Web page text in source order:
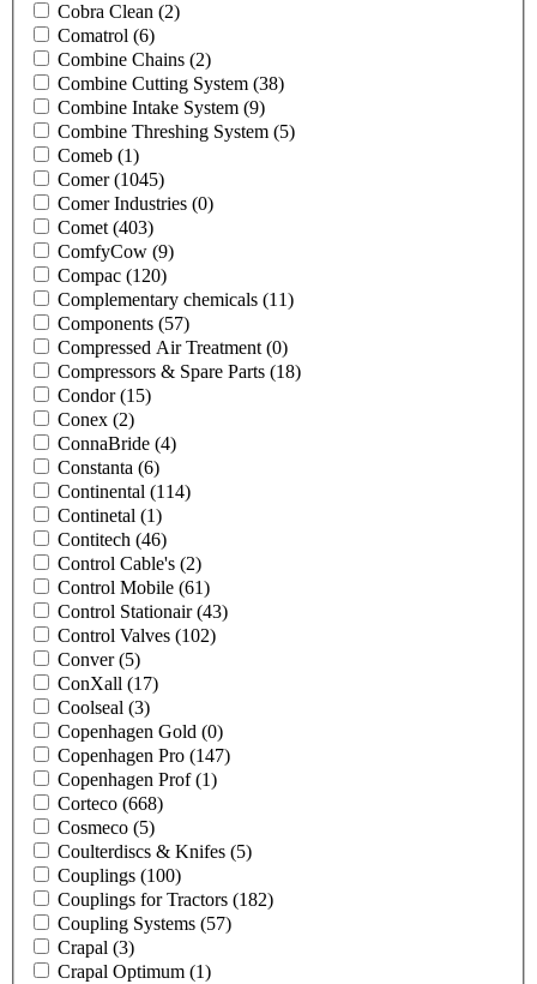
Cobra Clean (2)
Comatrol (6)
Combine Chains (2)
Combine Cutting System (38)
Combine Intake System (9)
Combine Threshing System (5)
Comeb (1)
Comer(1045)
Comer Industries (0)
Comet (403)
ComfyCow (9)
Compac (120)
Complementary chemicals (11)
Components (57)
Compressed Air Treatment (0)
Compressors & Spare Parts (18)
Condor(15)
Conex (2)
ConnaBride (4)
Constanta (6)
Continental (114)
Continetal (1)
Contitech (46)
Control Cable's (2)
Control Mobile (61)
Control Stationair(43)
Control Valves (102)
Conver(5)
ConXall (17)
Coolseal (3)
Copenhagen Gold (0)
Copenhagen Pro (147)
Copenhagen Prof(1)
Corteco (668)
Cosmeco (5)
Coulterdiscs & Knifes (5)
Couplings (100)
Couplings for Tractors (182)
Coupling Systems (57)
Crapal (3)
Crapal Optimum (1)